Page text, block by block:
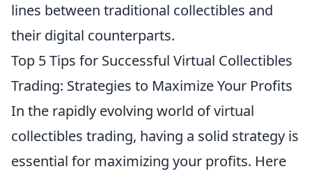
lines between traditional collectibles and
their digital counterparts.
Top 5 Tips for Successful Virtual Collectibles
Trading: Strategies to Maximize Your Profits
In the rapidly evolving world of virtual
collectibles trading, having a solid strategy is
essential for maximizing your profits. Here